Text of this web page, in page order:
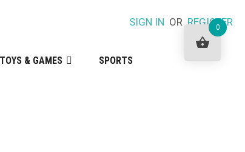
SIGN IN ORREGISTER
TOYS & GAMES SPORTS
0